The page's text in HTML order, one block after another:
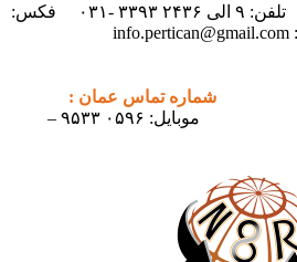
موبایل: ۲۰۰ ۰۶ ۰۶ ۰۹۱۲ تلفن: ۹ الی ۲۴۳۶ ۳۳۹۳ -۰۳۱ فکس: